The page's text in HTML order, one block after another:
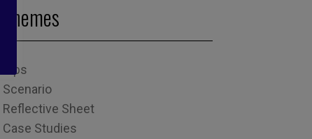
Themes
Tips
Scenario
Reflective Sheet
Case Studies